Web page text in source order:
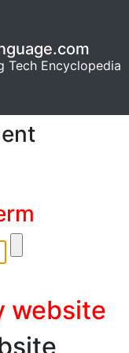
Tech Encyclopedia
website